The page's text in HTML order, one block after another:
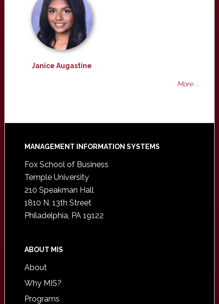
Janice Augastine
More ...
Footer
MANAGEMENT INFORMATION SYSTEMS
Fox School of Business
Temple University
210 Speakman Hall
1810 N. 13th Street
Philadelphia, PA 19122
ABOUT MIS
About
Why MIS?
Programs